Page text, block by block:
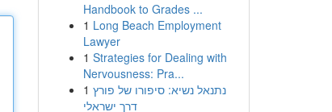
Handbook to Grades ...
1 Long Beach Employment
Lawyer
1 Strategies for Dealing with
Nervousness: Pra...
1 נתנאל נשיא: סיפורו של פורץ
דרך ישראלי